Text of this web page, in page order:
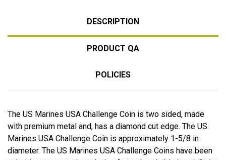
DESCRIPTION
PRODUCT QA
POLICIES
The US Marines USA Challenge Coin is two sided, made
with premium metal and, has a diamond cut edge. The US
Marines USA Challenge Coin is approximately 1-5/8 in
diameter. The US Marines USA Challenge Coins have been